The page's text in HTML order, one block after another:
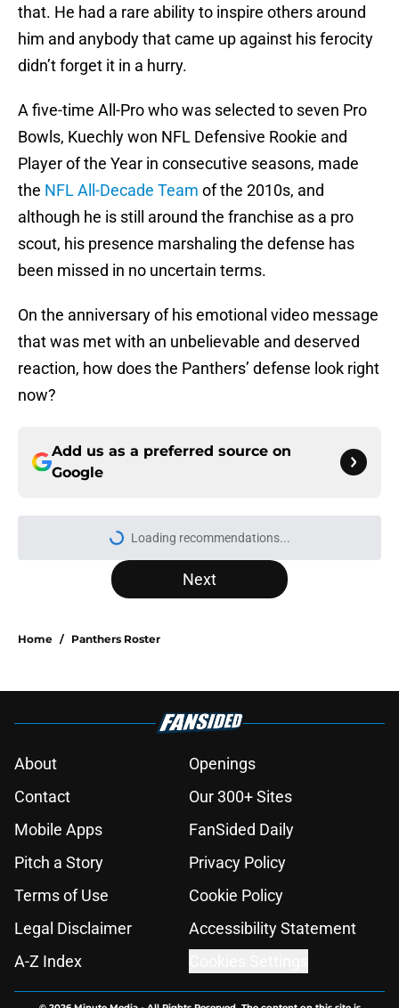
that. He had a rare ability to inspire others around
him and anybody that came up against his ferocity
didn’t forget it in a hurry.
A five-time All-Pro who was selected to seven Pro
Bowls, Kuechly won NFL Defensive Rookie and
Player of the Year in consecutive seasons, made
the NFL All-Decade Team of the 2010s, and
although he is still around the franchise as a pro
scout, his presence marshaling the defense has
been missed in no uncertain terms.
On the anniversary of his emotional video message
that was met with an unbelievable and deserved
reaction, how does the Panthers’ defense look right
now?
Add us as a preferred source on
Google
Loading recommendations...
Please wait while we load
Next
Home / Panthers Roster
About
Openings
Contact
Our 300+ Sites
Mobile Apps
FanSided Daily
Pitch a Story
Privacy Policy
Terms of Use
Cookie Policy
Legal Disclaimer
Accessibility Statement
A-Z Index